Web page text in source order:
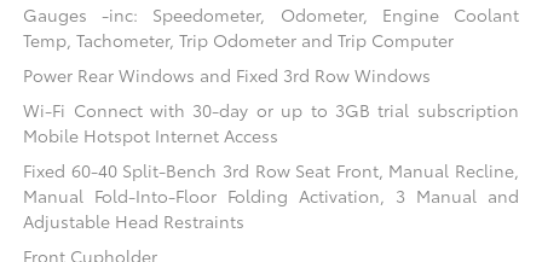
Gauges -inc: Speedometer, Odometer, Engine Coolant
Temp, Tachometer, Trip Odometer and Trip Computer
Power Rear Windows and Fixed 3rd Row Windows
Wi-Fi Connect with 30-day or up to 3GB trial subscription
Mobile Hotspot Internet Access
Fixed 60-40 Split-Bench 3rd Row Seat Front, Manual Recline,
Manual Fold-Into-Floor Folding Activation, 3 Manual and
Adjustable Head Restraints
Front Cupholder